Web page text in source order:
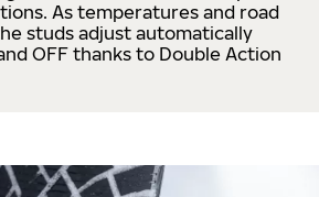
As temperatures and road
studs adjust automatically
OFF thanks to Double Action